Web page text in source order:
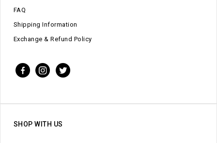
FAQ
Shipping Information
Exchange & Refund Policy
SHOP WITH US